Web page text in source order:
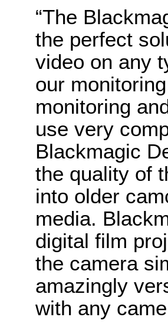
“The
the perfect
video on any
our
monitoring
use very
Blackmagic
the quality of
into older
media.
digital film
the camera
amazingly
with any